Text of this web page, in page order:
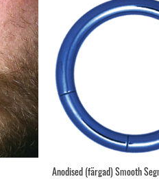
Anodised (färgad) Smooth